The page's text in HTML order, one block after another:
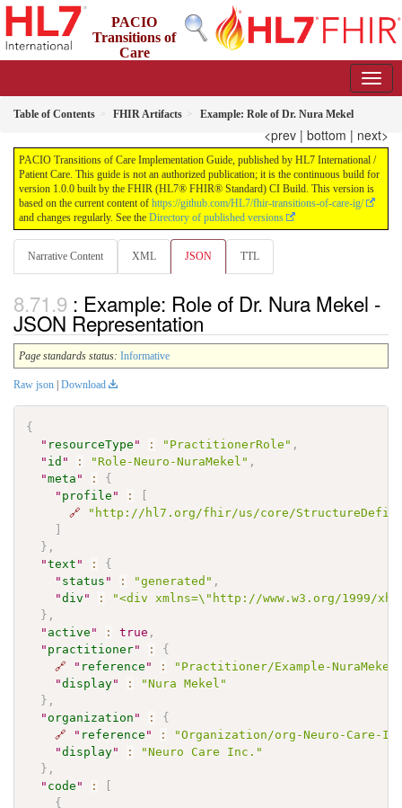
PACIO
Transitions of
Care
Table of Contents FHIR Artifacts Example: Role of Dr. Nura Mekel
<prev | bottom | next>
PACIO Transitions of Care Implementation Guide, published by HL7 International /
Patient Care. This guide is not an authorized publication; it is the continuous build for
version 1.0.0 built by the FHIR (HL7® FHIR® Standard) CI Build. This version is
based on the current content of https://github.com/HL7/fhir-transitions-of-care-ig/
and changes regularly. See the Directory of published versions
Narrative Content XML JSON TTL
: Example: Role of Dr. Nura Mekel -
JSON Representation
Page standards status: Informative
Raw json Download
{
" resourceType " : "PractitionerRole" ,
" id " : "Role-Neuro-NuraMekel" ,
"meta " :
{
" profile " :
[
🔗
"http://hl7.org/fhir/us/core/
]
} ,
"text " :
{
" status " : "generated" ,
"div " :
"<div xmlns=\"http://www.w3.org/1999/
} ,
" active " : true ,
" practitioner" :
{
🔗
" reference " :
"Practitioner/Example-
"display" :
"Nura Mekel"
} ,
" organization " :
{
🔗
" reference " :
"Organization/org-Neuro-Care-
"display" :
"Neuro Care Inc."
} ,
" code " :
[
{